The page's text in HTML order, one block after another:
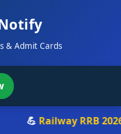
& Admit Cards
💪Railway RRB 2026-